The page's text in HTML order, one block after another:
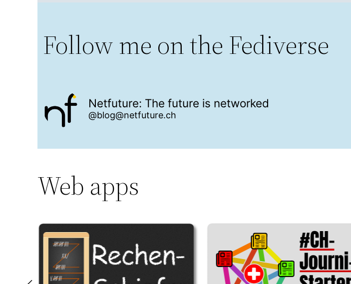
Follow me on the Fediverse
Netfuture: The future is networked
@blog@netfuture.ch
Web apps